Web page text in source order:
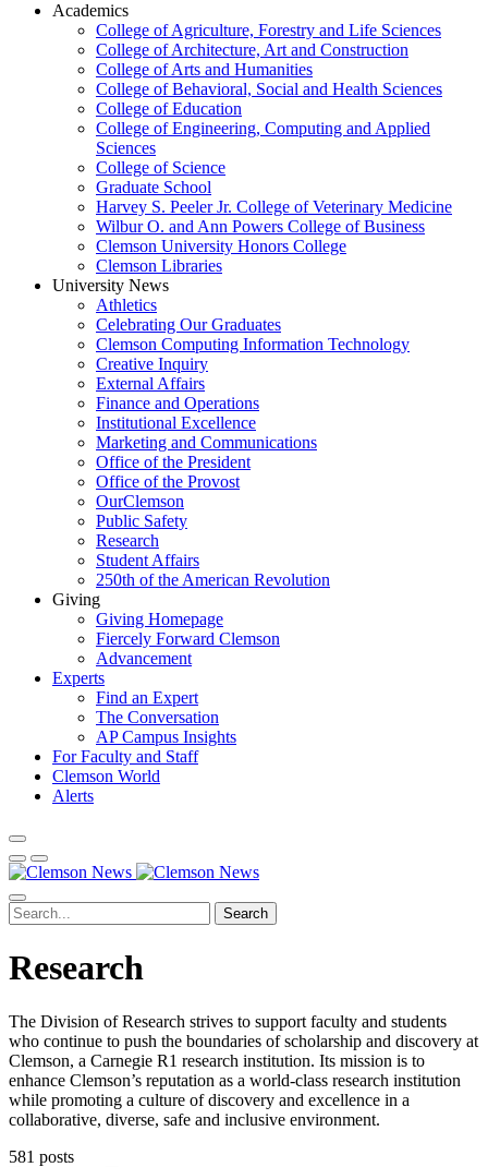
Academics
College of Agriculture, Forestry and Life Sciences
College of Architecture, Art and Construction
College of Arts and Humanities
College of Behavioral, Social and Health Sciences
College of Education
College of Engineering, Computing and Applied
Sciences
College of Science
Graduate School
Harvey S. Peeler Jr. College of Veterinary Medicine
Wilbur O. and Ann Powers College of Business
Clemson University Honors College
Clemson Libraries
University News
Athletics
Celebrating Our Graduates
Clemson Computing Information Technology
Creative Inquiry
External Affairs
Finance and Operations
Institutional Excellence
Marketing and Communications
Office of the President
Office of the Provost
OurClemson
Public Safety
Research
Student Affairs
250th of the American Revolution
Giving
Giving Homepage
Fiercely Forward Clemson
Advancement
Experts
Find an Expert
The Conversation
AP Campus Insights
For Faculty and Staff
Clemson World
Alerts
Search
Research
The Division of Research strives to support faculty and students
who continue to push the boundaries of scholarship and discovery at
Clemson, a Carnegie R1 research institution. Its mission is to
enhance Clemson’s reputation as a world-class research institution
while promoting a culture of discovery and excellence in a
collaborative, diverse, safe and inclusive environment.
581 posts